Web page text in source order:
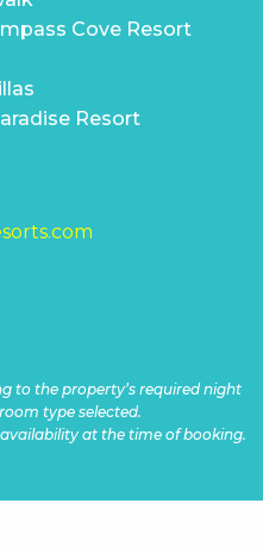
Cove Resort
Resort
to the property’s required night
type selected.
at the time of booking.